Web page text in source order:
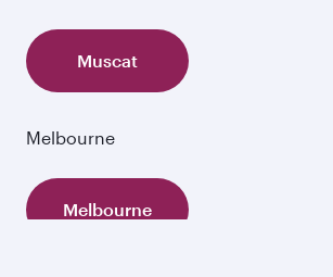
Muscat
Melbourne
Melbourne